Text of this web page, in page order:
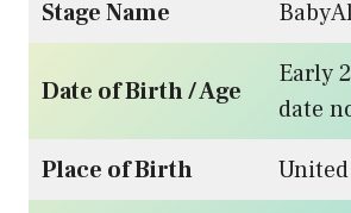
Stage Name
Date of Birth / Age
Early
date
Place of Birth